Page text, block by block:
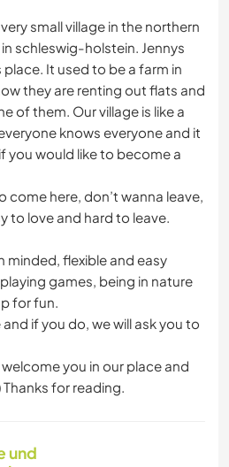
small village in the northern
schleswig-holstein. Jennys
It used to be a farm in
they are renting out flats and
of them. Our village is like a
knows everyone and it
you would like to become a
come here, don’t wanna leave,
to love and hard to leave.
minded, flexible and easy
games, being in nature
for fun.
if you do, we will ask you to
you in our place and
Thanks for reading.
und